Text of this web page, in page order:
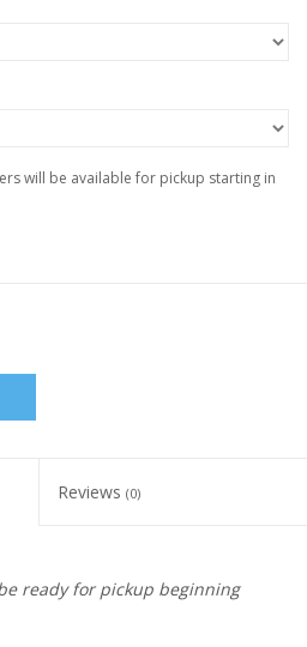
will be available for pickup starting in
Reviews (0)
ready for pickup beginning